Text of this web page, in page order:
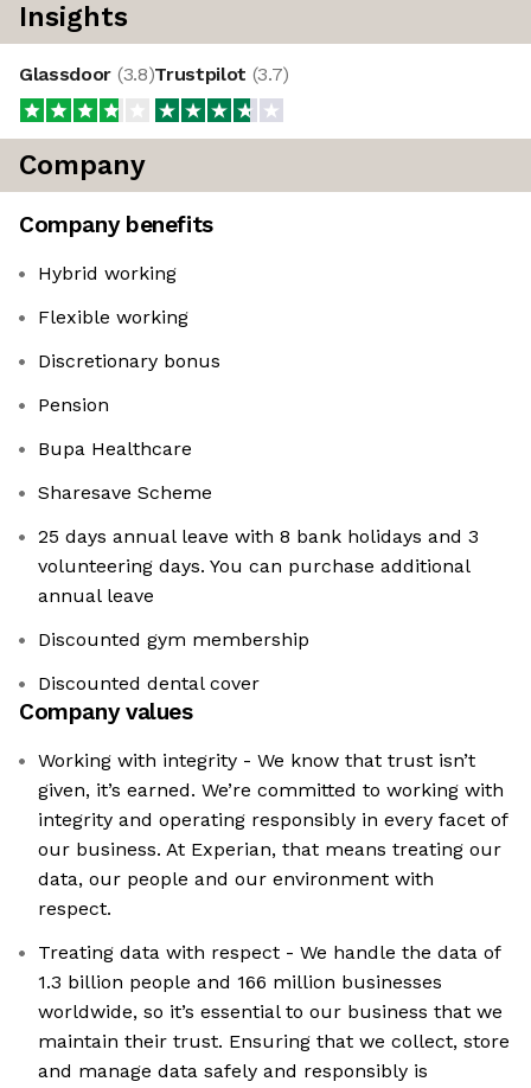
Insights
Glassdoor (3.8)Trustpilot (3.7)
Company
Company benefits
Hybrid working
Flexible working
Discretionary bonus
Pension
Bupa Healthcare
Sharesave Scheme
25 days annual leave with 8 bank holidays and 3
volunteering days. You can purchase additional
annual leave
Discounted gym membership
Discounted dental cover
Company values
Working with integrity - We know that trust isn’t
given, it’s earned. We’re committed to working with
integrity and operating responsibly in every facet of
our business. At Experian, that means treating our
data, our people and our environment with
respect.
Treating data with respect - We handle the data of
1.3 billion people and 166 million businesses
worldwide, so it’s essential to our business that we
maintain their trust. Ensuring that we collect, store
and manage data safely and responsibly is